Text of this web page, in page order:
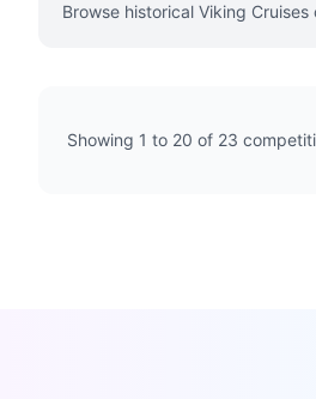
Browse historical Viking
Showing 1 to 20 of 23